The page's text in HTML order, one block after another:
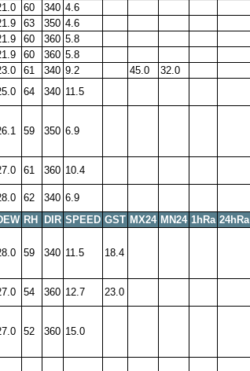
60 340 4.6
63 350 4.6
60 360 5.8
60 360 5.8
61 340 9.2 45.0 32.0
64 340 11.5
59 350 6.9
61 360 10.4
62 340 6.9
RH DIR SPEED GST MX24 MN24 1hRa 24hRa
59 340 11.5 18.4
54 360 12.7 23.0
52 360 15.0